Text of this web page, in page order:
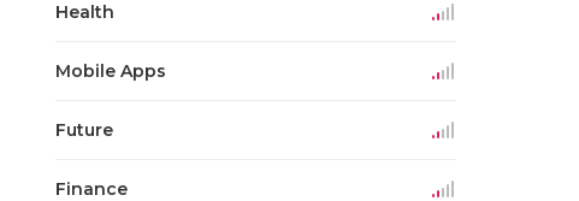
Health
Mobile Apps
Future
Finance